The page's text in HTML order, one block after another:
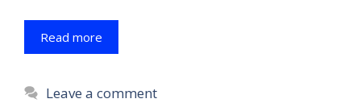
Read more
Leave a comment